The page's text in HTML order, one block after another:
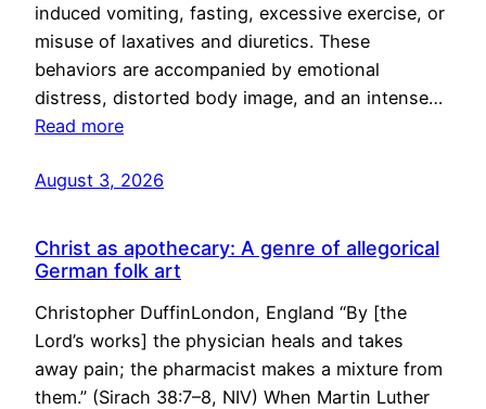
induced vomiting, fasting, excessive exercise, or
misuse of laxatives and diuretics. These
behaviors are accompanied by emotional
distress, distorted body image, and an intense…
Read more
August 3, 2026
Christ as apothecary: A genre of allegorical
German folk art
Christopher DuffinLondon, England “By [the
Lord’s works] the physician heals and takes
away pain; the pharmacist makes a mixture from
them.” (Sirach 38:7–8, NIV) When Martin Luther